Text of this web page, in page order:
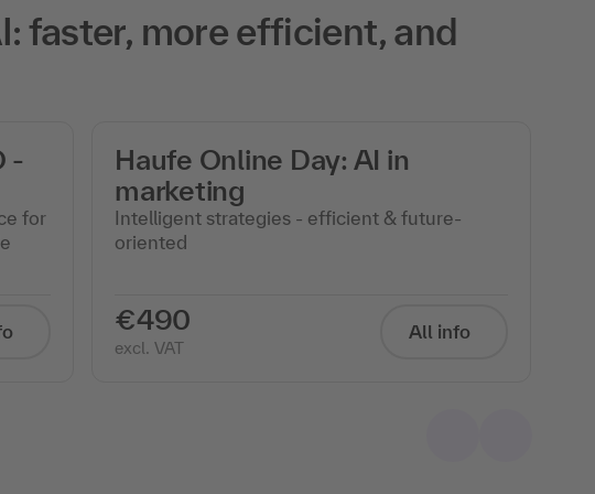
faster, more efficient, and
-
for
Haufe Online Day: AI in
marketing
Intelligent strategies - efficient & future-
oriented
€490
excl. VAT
All info